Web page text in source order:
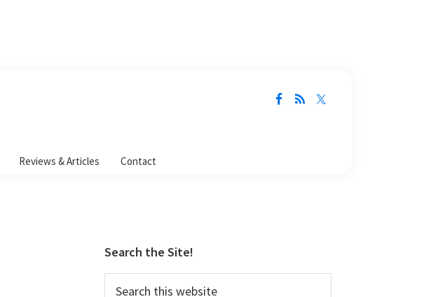
Reviews & Articles Contact
Sidebar
Search the Site!